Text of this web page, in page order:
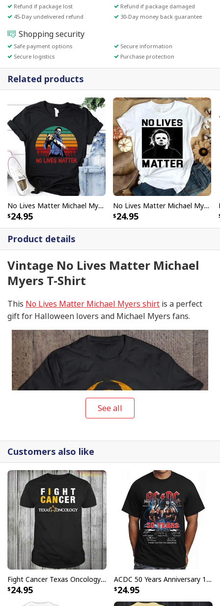
Refund if package lost
Refund if package damaged
45-Day undelivered refund
30-Day money back guarantee
Shopping security
Safe payment options
Secure information
Secure logistics
Purchase protection
Product details
Vintage No Lives Matter Michael
Myers T-Shirt
This No Lives Matter Michael Myers shirt is a perfect
gift for Halloween lovers and Michael Myers fans.
Vintage No Lives Matter Michael Myers T-Shirt
Buy them as a gift or wear it to provoke people when
you're out on the streets! It's never too early to start
preparing for the next big holiday party.
Vintage No Lives Matter Michael Myers T-
See all
Related products
No Lives Matter Michael Myers Vintage T-Shirt Gift For Halloween
24.95
No Lives Matter Michael Myers Funny Halloween T-Shirt
24.95
Customers also like
Fight Cancer Texas Oncology T-Shirt
24.95
ACDC 50 Years Anniversary 1973 2023 Thank You For The Memories T-Shirt
24.95